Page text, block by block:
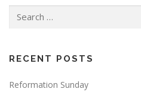
g
for:
RECENT POSTS
Reformation Sunday